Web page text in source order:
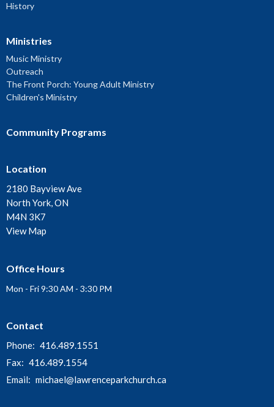
History
Ministries
Music Ministry
Outreach
The Front Porch: Young Adult Ministry
Children's Ministry
Community Programs
Location
2180 Bayview Ave
North York, ON
M4N 3K7
View Map
Office Hours
Mon - Fri 9:30 AM - 3:30 PM
Contact
Phone: 416.489.1551
Fax: 416.489.1554
Email: michael@lawrenceparkchurch.ca